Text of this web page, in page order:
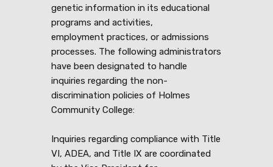
genetic information in its educational
programs and activities,
employment practices, or admissions
processes. The following administrators
have been designated to handle
inquiries regarding the non-
discrimination policies of Holmes
Community College:
Inquiries regarding compliance with Title
VI, ADEA, and Title IX are coordinated